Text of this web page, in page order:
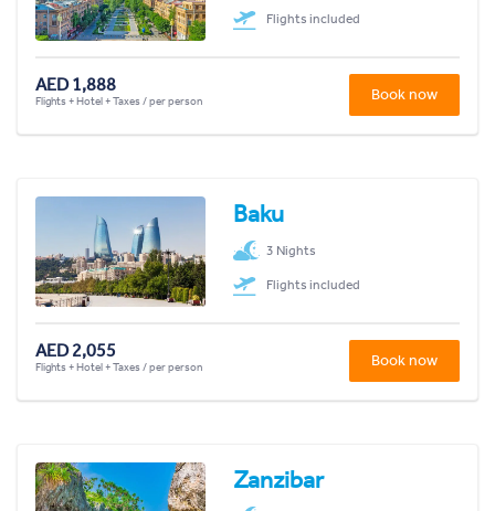
Flights included
AED 1,888
Flights + Hotel + Taxes / per person Book now
Baku
3 Nights
Flights included
AED 2,055
Flights + Hotel + Taxes / per person Book now
Zanzibar